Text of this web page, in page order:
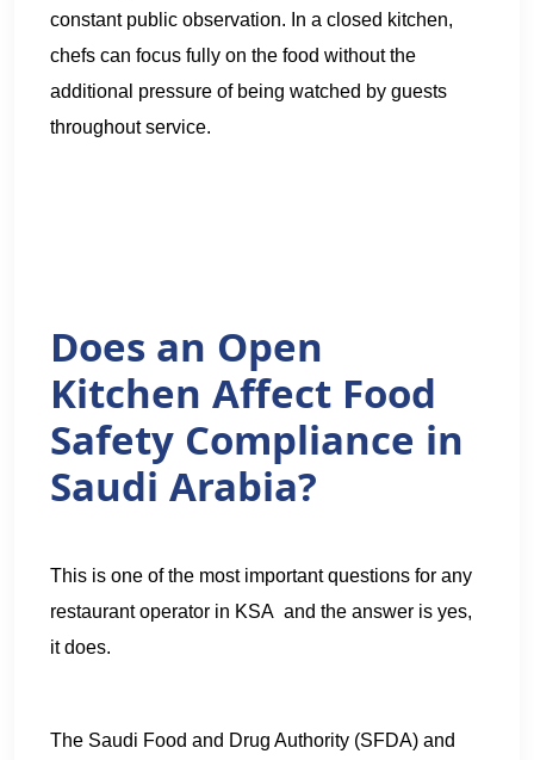
constant public observation. In a closed kitchen,
chefs can focus fully on the food without the
additional pressure of being watched by guests
throughout service.
Does an Open
Kitchen Affect Food
Safety Compliance in
Saudi Arabia?
This is one of the most important questions for any
restaurant operator in KSA and the answer is yes,
it does.
The Saudi Food and Drug Authority (SFDA) and